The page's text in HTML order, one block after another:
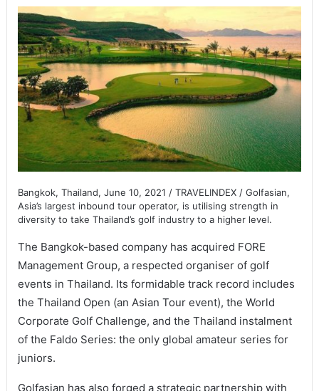
Bangkok, Thailand, June 10, 2021 / TRAVELINDEX / Golfasian,
Asia’s largest inbound tour operator, is utilising strength in
diversity to take Thailand’s golf industry to a higher level.
The Bangkok-based company has acquired FORE
Management Group, a respected organiser of golf
events in Thailand. Its formidable track record includes
the Thailand Open (an Asian Tour event), the World
Corporate Golf Challenge, and the Thailand instalment
of the Faldo Series: the only global amateur series for
juniors.
Golfasian has also forged a strategic partnership with